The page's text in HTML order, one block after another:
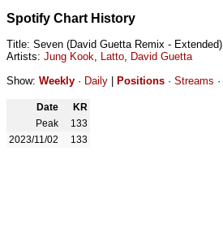
Spotify Chart History
Title: Seven (David Guetta Remix - Extended)
Artists: Jung Kook, Latto, David Guetta
Show: Weekly · Daily Positions · Streams ·
Date
KR
Peak
133
2023/11/02
133